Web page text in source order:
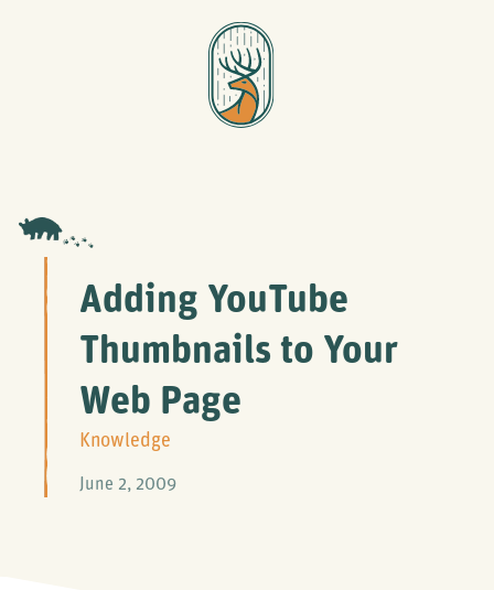
Adding YouTube
Thumbnails to Your
Web Page
Knowledge
June 2, 2009